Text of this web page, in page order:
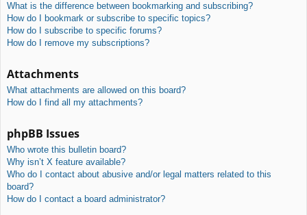
What is the difference between bookmarking and subscribing?
How do I bookmark or subscribe to specific topics?
How do I subscribe to specific forums?
How do I remove my subscriptions?
Attachments
What attachments are allowed on this board?
How do I find all my attachments?
phpBB Issues
Who wrote this bulletin board?
Why isn’t X feature available?
Who do I contact about abusive and/or legal matters related to this
board?
How do I contact a board administrator?